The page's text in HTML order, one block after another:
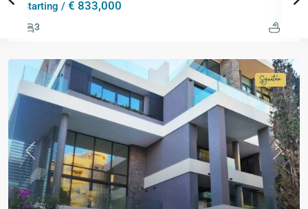
Starting / € 833,000
3
Previous Next